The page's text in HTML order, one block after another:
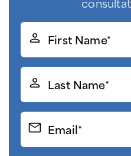
First
Name*
Last
Name*
Email*
(Required)